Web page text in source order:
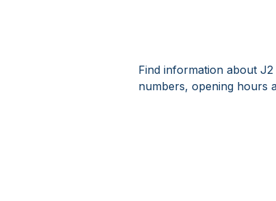
Find information about
numbers, opening hours